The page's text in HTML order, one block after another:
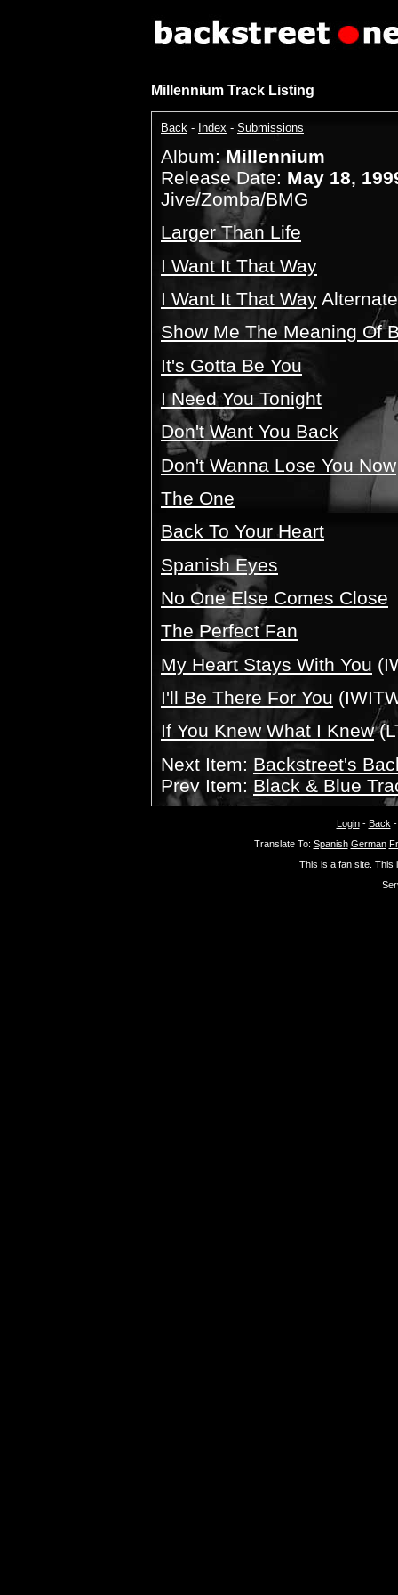
Millennium Track Listing
Back - Index - Submissions
Album:Millennium
Release Date: May 18,
Jive/Zomba/BMG
Larger Than Life
I Want It That Way
I Want It That Way
Show Me The Meaning Of
It's Gotta Be You
I Need You Tonight
Don't Want You Back
Don't Wanna Lose You Now
The One
Back To Your Heart
Spanish Eyes
No One Else Comes Close
The Perfect Fan
My Heart Stays With You
I'll Be There For You
If You Knew What I Knew
Next Item: Backstreet's
Prev Item: Black & Blue
Login- Back
Translate To: Spanish German
This is a fan site. This